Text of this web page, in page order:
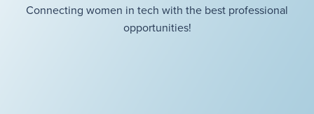
Connecting women in tech with the best professional
opportunities!